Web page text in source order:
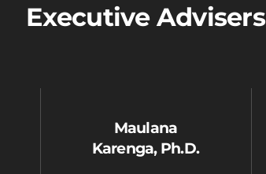
Executive Advisers
Maulana
Karenga, Ph.D.